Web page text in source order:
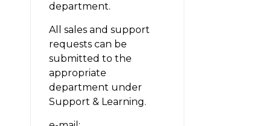
department.
All sales and support
requests can be
submitted to the
appropriate
department under
Support & Learning.